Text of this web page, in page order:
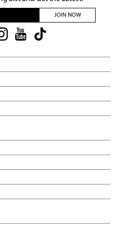
JOIN NOW